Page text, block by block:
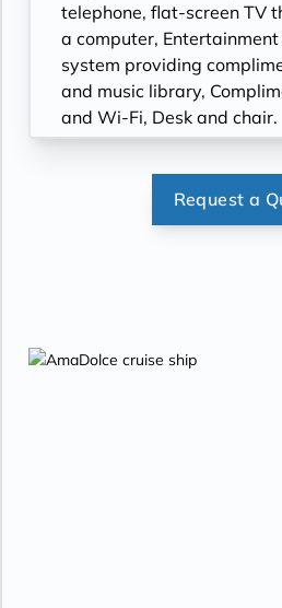
telephone, flat-screen TV
a computer,
system providing
and music library,
and Wi-Fi, Desk and chair.
Request a